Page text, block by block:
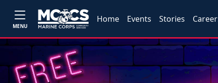
MENU
Home Events Stories